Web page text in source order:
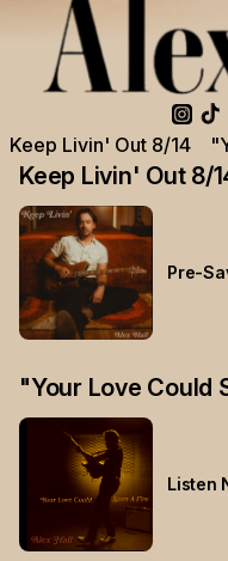
Keep Livin' Out 8/14
Keep Livin' Out 8/
Pre-
"Your Love Could
Listen